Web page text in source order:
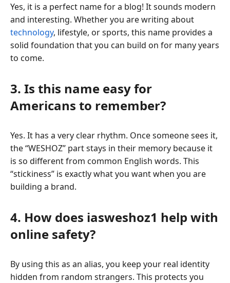
Yes, it is a perfect name for a blog! It sounds modern
and interesting. Whether you are writing about
technology, lifestyle, or sports, this name provides a
solid foundation that you can build on for many years
to come.
3. Is this name easy for
Americans to remember?
Yes. It has a very clear rhythm. Once someone sees it,
the “WESHOZ” part stays in their memory because it
is so different from common English words. This
“stickiness” is exactly what you want when you are
building a brand.
4. How does iasweshoz1 help with
online safety?
By using this as an alias, you keep your real identity
hidden from random strangers. This protects you